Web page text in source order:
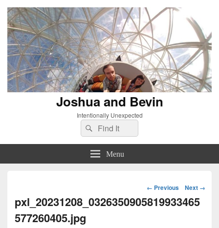
Joshua and Bevin
Intentionally Unexpected
Search
for:
Search
Menu
Image
navigation
← Previous Next →
pxl_20231208_0326350905819933465
577260405.jpg